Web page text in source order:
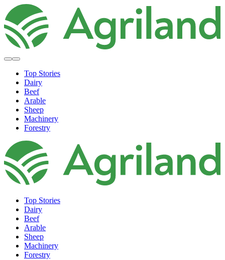
Top Stories
Dairy
Beef
Arable
Sheep
Machinery
Forestry
Top Stories
Dairy
Beef
Arable
Sheep
Machinery
Forestry